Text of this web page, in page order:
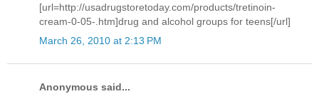
[url=http://usadrugstoretoday.com/products/tretinoin-
cream-0-05-.htm]drug and alcohol groups for teens[/url]
March 26, 2010 at 2:13 PM
Anonymous said...